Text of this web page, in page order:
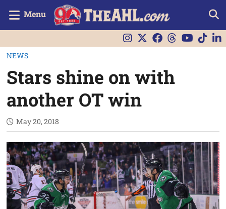
Menu
NEWS
Stars shine on with
another OT win
May 20, 2018